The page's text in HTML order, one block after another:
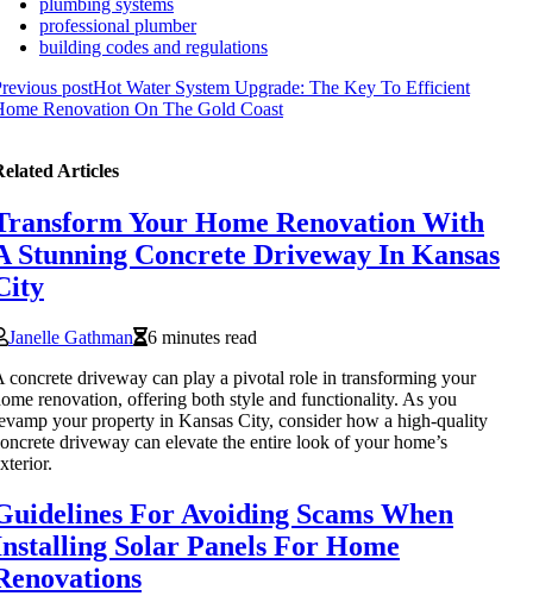
plumbing systems
professional plumber
building codes and regulations
postHot Water System Upgrade: The Key To Efficient
Renovation On The Gold Coast
Articles
Your Home Renovation With
Stunning Concrete Driveway In Kansas
Janelle Gathman
6 minutes read
concrete driveway can play a pivotal role in transforming your
renovation, offering both style and functionality. As you
your property in Kansas City, consider how a high-quality
driveway can elevate the entire look of your home’s
For Avoiding Scams When
Solar Panels For Home